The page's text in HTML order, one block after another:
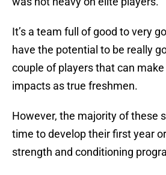
It’s a team full of good to very
have the potential to be really
couple of players that can
impacts as true freshmen.
However, the majority of these
time to develop their first year
strength and conditioning